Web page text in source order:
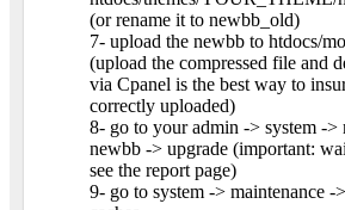
(or rename it to newbb_old)
7- upload the newbb to htdocs/
(upload the compressed file and
via Cpanel is the best way to
correctly uploaded)
8- go to your admin -> system ->
newbb -> upgrade (important:
see the report page)
9- go to system -> maintenance -